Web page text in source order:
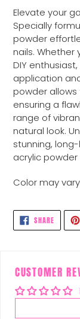
product
to
your
cart
Elevate your
Specially
powder
nails. Whether
DIY
application
powder allows
ensuring a
range of
natural look.
stunning,
acrylic
Color may
SHARESHARE
ON
CUSTOMER